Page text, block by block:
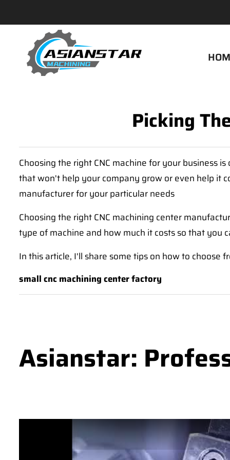
Picking
Choosing the right CNC machine for your business
that won't help your company grow or even help it
manufacturer for your particular needs
Choosing the right CNC machining center
type of machine and how much it costs so that you
In this article, I'll share some tips on how to
small cnc machining center factory
Asianstar: